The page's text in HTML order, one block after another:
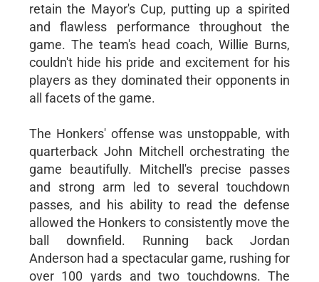
retain the Mayor's Cup, putting up a spirited
and flawless performance throughout the
game. The team's head coach, Willie Burns,
couldn't hide his pride and excitement for his
players as they dominated their opponents in
all facets of the game.
The Honkers' offense was unstoppable, with
quarterback John Mitchell orchestrating the
game beautifully. Mitchell's precise passes
and strong arm led to several touchdown
passes, and his ability to read the defense
allowed the Honkers to consistently move the
ball downfield. Running back Jordan
Anderson had a spectacular game, rushing for
over 100 yards and two touchdowns. The